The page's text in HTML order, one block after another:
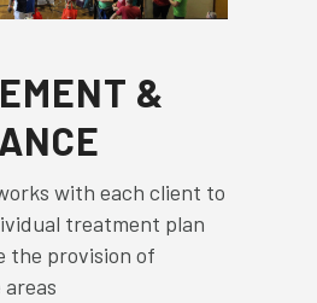
&
with each client to
treatment plan
the provision of